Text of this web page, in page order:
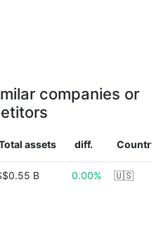
companies or
assets diff. Country
B 0.00% 🇺🇸